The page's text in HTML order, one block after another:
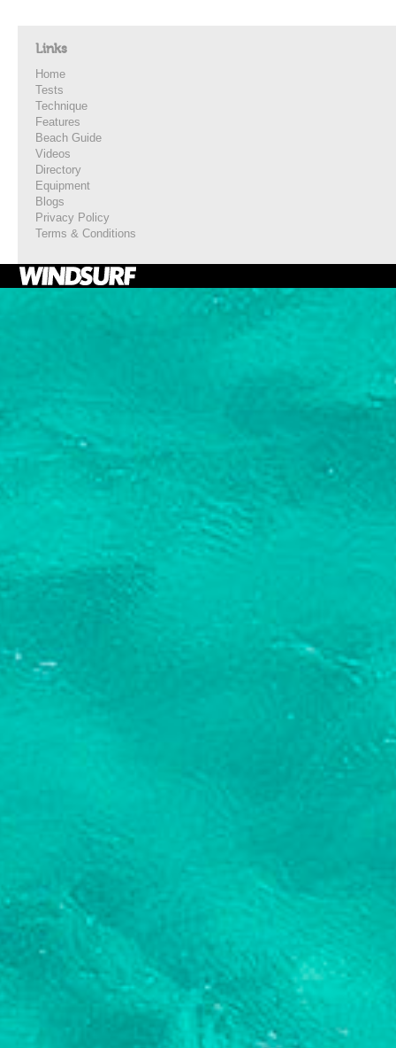
Links
Home
Tests
Technique
Features
Beach Guide
Videos
Directory
Equipment
Blogs
Privacy Policy
Terms & Conditions